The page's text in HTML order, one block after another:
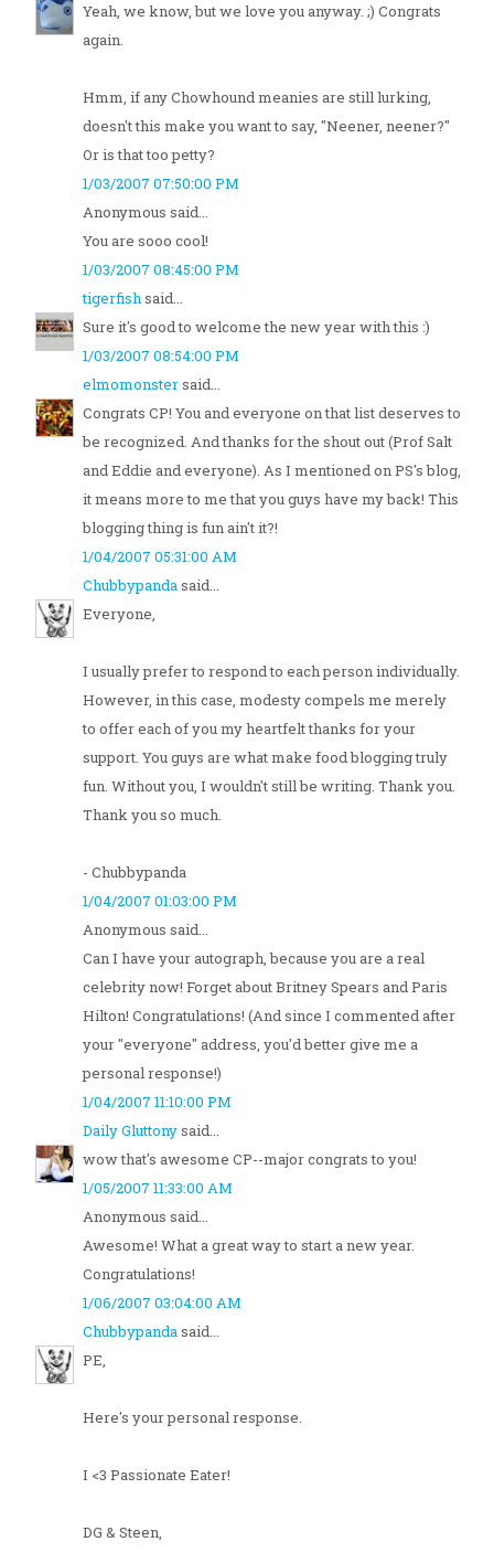
Yeah, we know, but we love you anyway. ;) Congrats
again.
Hmm, if any Chowhound meanies are still lurking,
doesn't this make you want to say, "Neener, neener?"
Or is that too petty?
1/03/2007 07:50:00 PM
Anonymous said...
You are sooo cool!
1/03/2007 08:45:00 PM
tigerfishsaid...
Sure it's good to welcome the new year with this :)
1/03/2007 08:54:00 PM
elmomonstersaid...
Congrats CP! You and everyone on that list deserves to
be recognized. And thanks for the shout out (Prof Salt
and Eddie and everyone). As I mentioned on PS's blog,
it means more to me that you guys have my back! This
blogging thing is fun ain't it?!
1/04/2007 05:31:00 AM
Chubbypandasaid...
Everyone,
I usually prefer to respond to each person individually.
However, in this case, modesty compels me merely
to offer each of you my heartfelt thanks for your
support. You guys are what make food blogging truly
fun. Without you, I wouldn't still be writing. Thank you.
Thank you so much.
- Chubbypanda
1/04/2007 01:03:00 PM
Anonymous said...
Can I have your autograph, because you are a real
celebrity now! Forget about Britney Spears and Paris
Hilton! Congratulations! (And since I commented after
your "everyone" address, you'd better give me a
personal response!)
1/04/2007 11:10:00 PM
Daily Gluttonysaid...
wow that's awesome CP--major congrats to you!
1/05/2007 11:33:00 AM
Anonymous said...
Awesome! What a great way to start a new year.
Congratulations!
1/06/2007 03:04:00 AM
Chubbypandasaid...
PE,
Here's your personal response.
I <3 Passionate Eater!
DG & Steen,